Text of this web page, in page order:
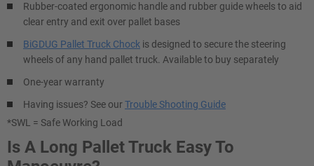
Rubber-coated ergonomic handle and rubber guide wheels to aid
clear entry and exit over pallet bases
BiGDUG Pallet Truck Chock is designed to secure the steering
wheels of any hand pallet truck. Available to buy separately
One-year warranty
Having issues? See ourTrouble Shooting Guide
*SWL = Safe Working Load
Is A Long Pallet Truck Easy To